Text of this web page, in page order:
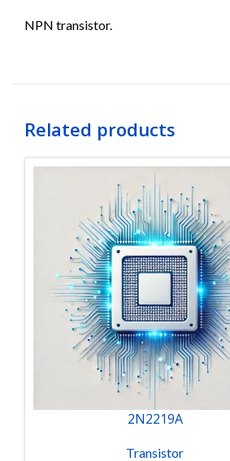
NPN transistor.
Related products
2N2219A
Transistor